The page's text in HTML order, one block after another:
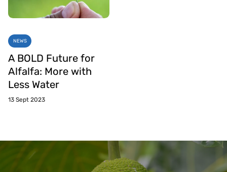
NEWS
A BOLD Future for
Alfalfa: More with
Less Water
13 Sept 2023